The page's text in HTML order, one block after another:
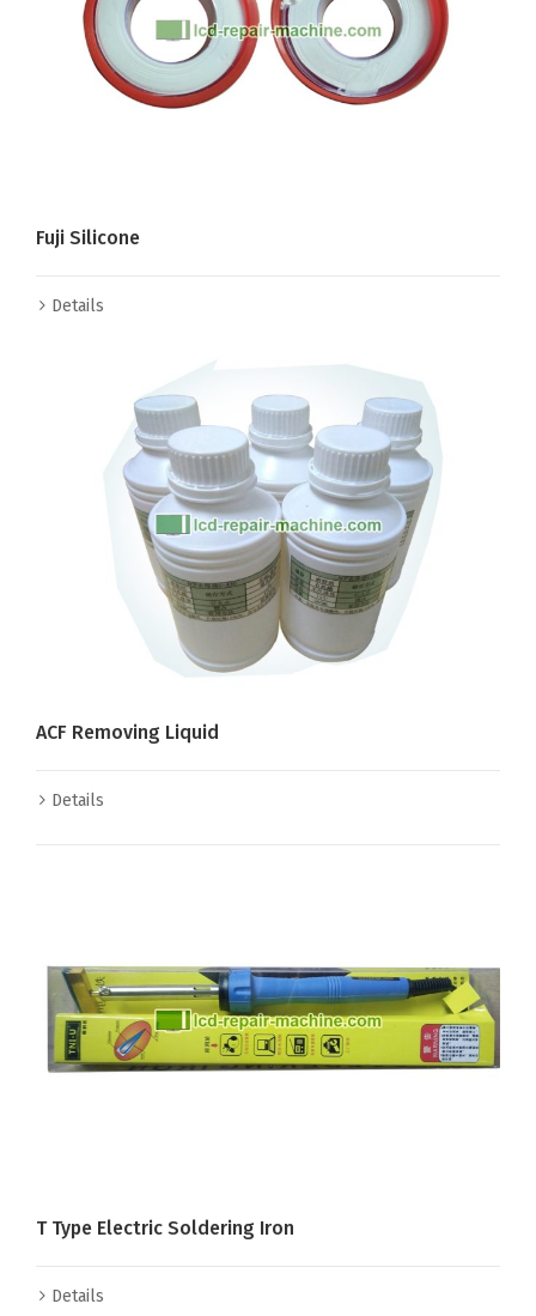
Fuji Silicone
Details
ACF Removing Liquid
Details
T Type Electric Soldering Iron
Details